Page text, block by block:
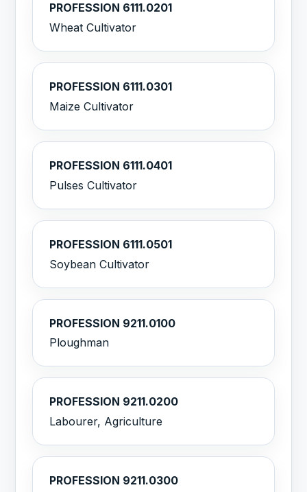
PROFESSION 6111.0201
Wheat Cultivator
PROFESSION 6111.0301
Maize Cultivator
PROFESSION 6111.0401
Pulses Cultivator
PROFESSION 6111.0501
Soybean Cultivator
PROFESSION 9211.0100
Ploughman
PROFESSION 9211.0200
Labourer, Agriculture
PROFESSION 9211.0300